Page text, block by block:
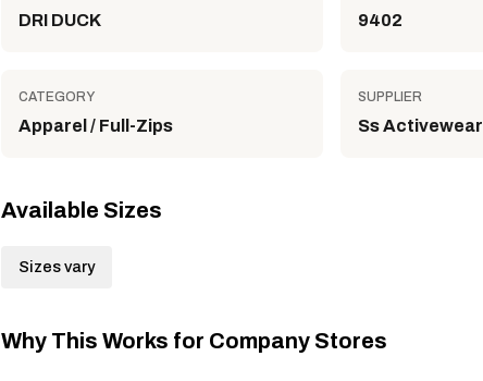
DRI DUCK 9402
CATEGORY
Apparel / Full-Zips
SUPPLIER
Ss Activewear
Available Sizes
Sizes vary
Why This Works for Company Stores